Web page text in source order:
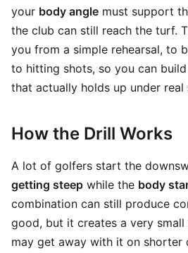
your body angle must support
the club can still reach the turf.
you from a simple rehearsal, to
to hitting shots, so you can
that actually holds up under
How the Drill Works
A lot of golfers start the
getting steep while the body
combination can still produce
good, but it creates a very small
may get away with it on shorter